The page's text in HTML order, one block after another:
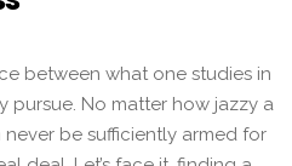
between what one studies in
pursue. No matter how jazzy a
be sufficiently armed for